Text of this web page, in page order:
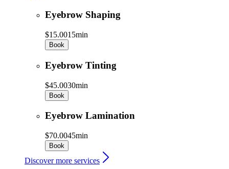
Eyebrow Shaping
$15.0015min
Book
Eyebrow Tinting
$45.0030min
Book
Eyebrow Lamination
$70.0045min
Book
Discover more services